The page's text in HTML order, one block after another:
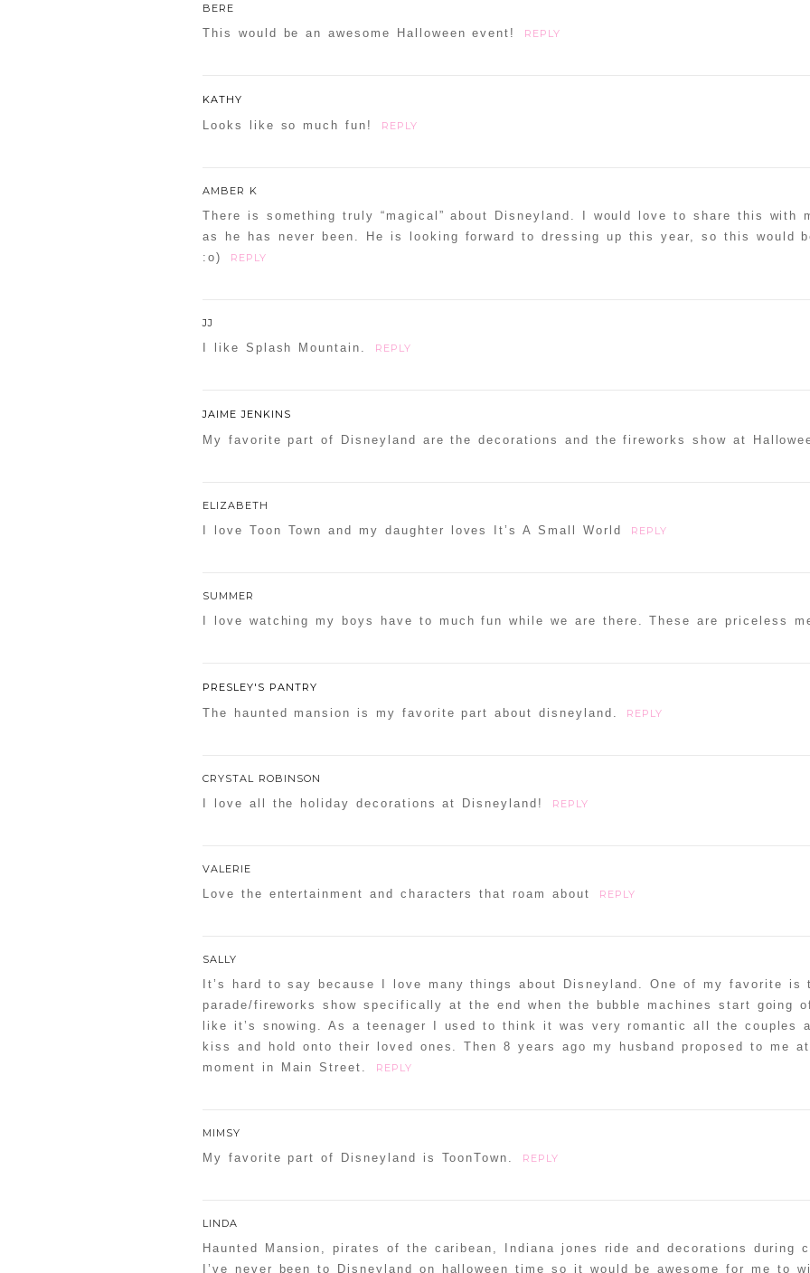
BERE
This would be an awesome Halloween event! REPLY
KATHY
Looks like so much fun! REPLY
AMBER K
There is something truly “magical” about Disneyland. I would love to share this with
as he has never been. He is looking forward to dressing up this year, so this would
:o)
REPLY
JJ
I like Splash Mountain. REPLY
JAIME JENKINS
My favorite part of Disneyland are the decorations and the fireworks show at
ELIZABETH
I love Toon Town and my daughter loves It’s A Small World REPLY
SUMMER
I love watching my boys have to much fun while we are there. These are priceless
PRESLEY'S PANTRY
The haunted mansion is my favorite part about disneyland. REPLY
CRYSTAL ROBINSON
I love all the holiday decorations at Disneyland! REPLY
VALERIE
Love the entertainment and characters that roam about REPLY
SALLY
It’s hard to say because I love many things about Disneyland. One of my favorite is
parade/fireworks show specifically at the end when the bubble machines start going
like it’s snowing. As a teenager I used to think it was very romantic all the couples
kiss and hold onto their loved ones. Then 8 years ago my husband proposed to me
moment in Main Street.
REPLY
MIMSY
My favorite part of Disneyland is ToonTown. REPLY
LINDA
Haunted Mansion, pirates of the caribean, Indiana jones ride and decorations during
I’ve never been to Disneyland on halloween time so it would be awesome for me to